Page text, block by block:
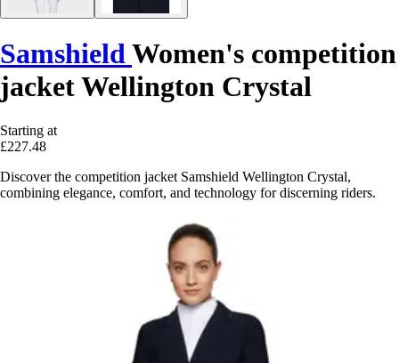
SamshieldWomen's competition
jacket Wellington Crystal
Starting at
£227.48
Discover the competition jacket Samshield Wellington Crystal,
combining elegance, comfort, and technology for discerning riders.